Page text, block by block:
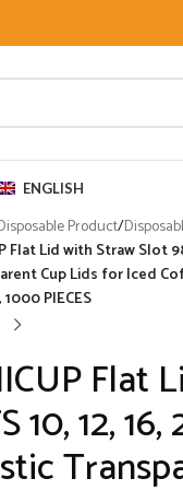
ENGLISH
Product/
Flat Lid with Straw Slot
Cup Lids for Iced
PIECES
Flat
10, 12,